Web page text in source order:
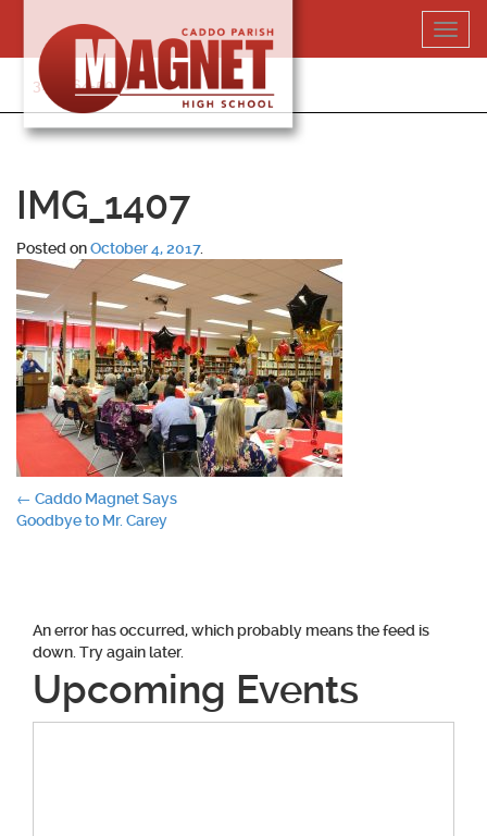
content
318-364-5020
IMG_1407
Posted onOctober 4, 2017.
Post
← Caddo Magnet Says
Goodbye to Mr. Carey
An error has occurred, which probably means the feed is
down. Try again later.
Upcoming Events